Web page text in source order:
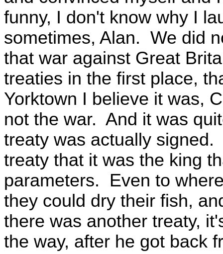
funny, I don't know why I
sometimes, Alan. We did
that war against Great
treaties in the first place,
Yorktown I believe it was,
not the war. And it was
treaty was actually
treaty that it was the king
parameters. Even to
they could dry their fish,
there was another treaty,
the way, after he got back